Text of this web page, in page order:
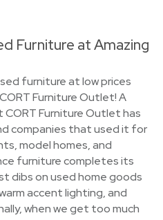
Furniture at Amazing
furniture at low prices
Furniture Outlet! A
Furniture Outlet has
companies that used it for
model homes, and
furniture completes its
dibs on used home goods
accent lighting, and
when we get too much